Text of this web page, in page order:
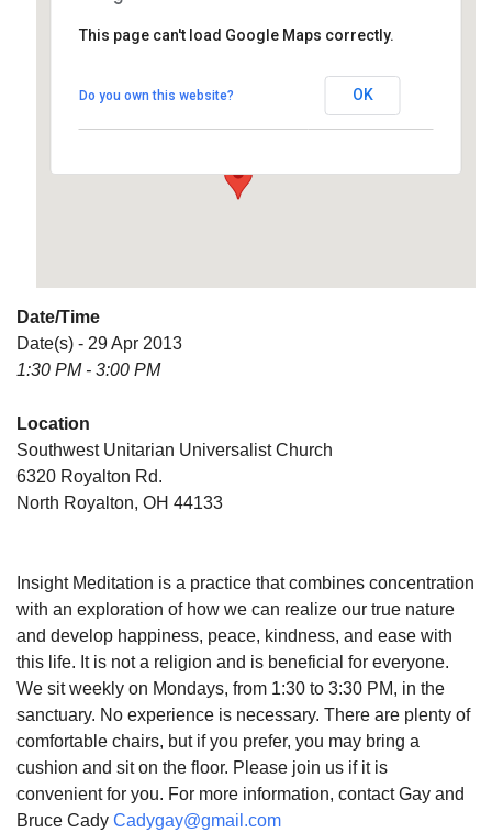
Southwest Unitarian
6320 Royalton Rd. - North Royalton
This page can't load Google Maps correctly.
Do you own this website? OK
Date/Time
Date(s) - 29 Apr 2013
1:30 PM - 3:00 PM
Location
Southwest Unitarian Universalist Church
6320 Royalton Rd.
North Royalton, OH 44133
Insight Meditation is a practice that combines concentration
with an exploration of how we can realize our true nature
and develop happiness, peace, kindness, and ease with
this life. It is not a religion and is beneficial for everyone.
We sit weekly on Mondays, from 1:30 to 3:30 PM, in the
sanctuary. No experience is necessary. There are plenty of
comfortable chairs, but if you prefer, you may bring a
cushion and sit on the floor. Please join us if it is
convenient for you. For more information, contact Gay and
Bruce Cady Cadygay@gmail.com